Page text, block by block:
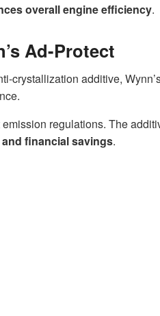
overall engine efficiency.
Ad-Protect
crystallization additive,
regulations. The
financial savings.